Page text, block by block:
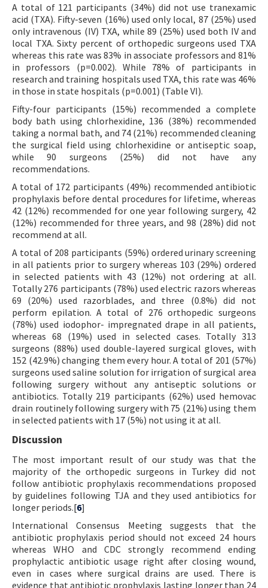
A total of 121 participants (34%) did not use tranexamic
acid (TXA). Fifty-seven (16%) used only local, 87 (25%) used
only intravenous (IV) TXA, while 89 (25%) used both IV and
local TXA. Sixty percent of orthopedic surgeons used TXA
whereas this rate was 83% in associate professors and 81%
in professors (p=0.002). While 78% of participants in
research and training hospitals used TXA, this rate was 46%
in those in state hospitals (p=0.001) (Table VI).
Fifty-four participants (15%) recommended a complete
body bath using chlorhexidine, 136 (38%) recommended
taking a normal bath, and 74 (21%) recommended cleaning
the surgical field using chlorhexidine or antiseptic soap,
while 90 surgeons (25%) did not have any
recommendations.
A total of 172 participants (49%) recommended antibiotic
prophylaxis before dental procedures for lifetime, whereas
42 (12%) recommended for one year following surgery, 42
(12%) recommended for three years, and 98 (28%) did not
recommend at all.
A total of 208 participants (59%) ordered urinary screening
in all patients prior to surgery whereas 103 (29%) ordered
in selected patients with 43 (12%) not ordering at all.
Totally 276 participants (78%) used electric razors whereas
69 (20%) used razorblades, and three (0.8%) did not
perform epilation. A total of 276 orthopedic surgeons
(78%) used iodophor- impregnated drape in all patients,
whereas 68 (19%) used in selected cases. Totally 313
surgeons (88%) used double-layered surgical gloves, with
152 (42.9%) changing them every hour. A total of 201 (57%)
surgeons used saline solution for irrigation of surgical area
following surgery without any antiseptic solutions or
antibiotics. Totally 219 participants (62%) used hemovac
drain routinely following surgery with 75 (21%) using them
in selected patients with 17 (5%) not using it at all.
Discussion
The most important result of our study was that the
majority of the orthopedic surgeons in Turkey did not
follow antibiotic prophylaxis recommendations proposed
by guidelines following TJA and they used antibiotics for
longer periods.[6]
International Consensus Meeting suggests that the
antibiotic prophylaxis period should not exceed 24 hours
whereas WHO and CDC strongly recommend ending
prophylactic antibiotic usage right after closing wound,
even in cases where surgical drains are used. There is
evidence that antibiotic prophylaxis lasting longer than 24